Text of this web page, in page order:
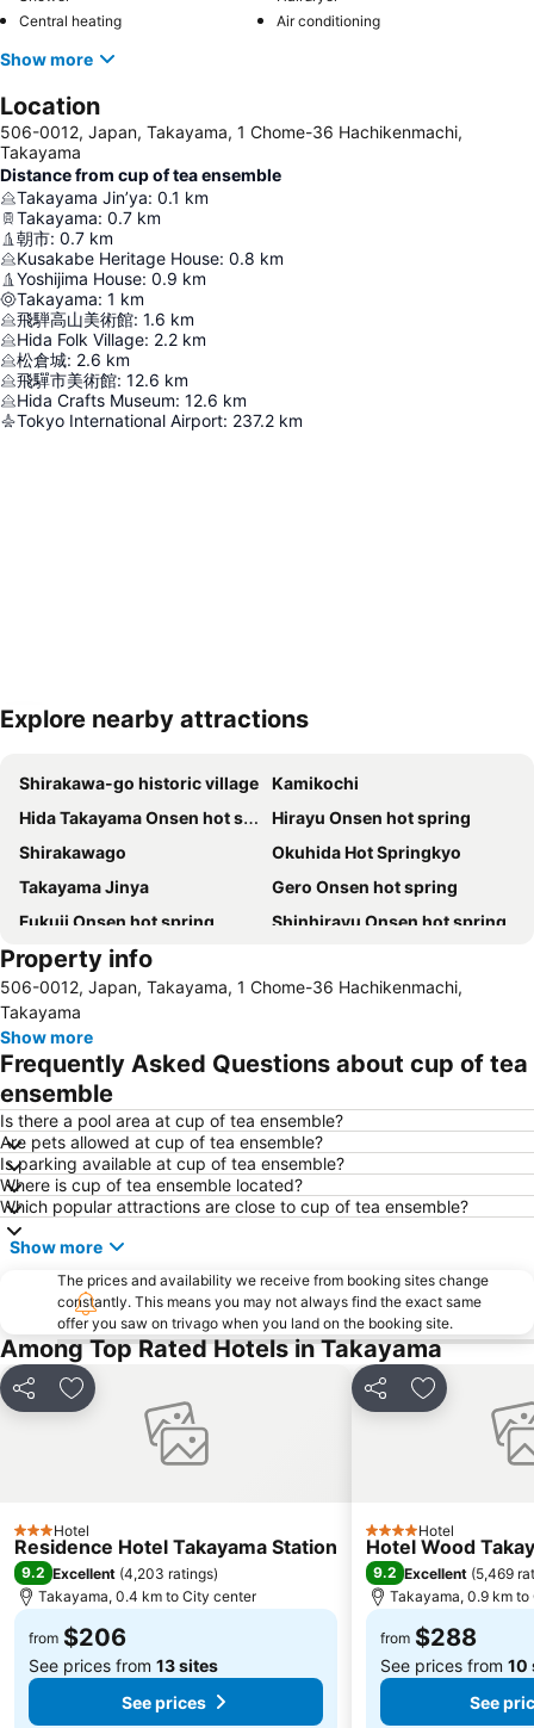
Central heating
Air conditioning
Show more
Location
506-0012, Japan, Takayama, 1 Chome-36 Hachikenmachi,
Takayama
Distance from cup of tea ensemble
Takayama Jin’ya: 0.1 km
Takayama: 0.7 km
朝市: 0.7 km
Kusakabe Heritage House: 0.8 km
Yoshijima House: 0.9 km
Takayama: 1 km
飛騨高山美術館: 1.6 km
Hida Folk Village: 2.2 km
松倉城: 2.6 km
飛驒市美術館: 12.6 km
Hida Crafts Museum: 12.6 km
Tokyo International Airport: 237.2 km
Explore nearby attractions
Shirakawa-go historic village
Kamikochi
Hida Takayama Onsen hot spring
Hirayu Onsen hot spring
Shirakawago
Okuhida Hot Springkyo
Takayama Jinya
Gero Onsen hot spring
Fukuji Onsen hot spring
Shinhirayu Onsen hot spring
Property info
506-0012, Japan, Takayama, 1 Chome-36 Hachikenmachi,
Takayama
Show more
Frequently Asked Questions about cup of tea
ensemble
Is there a pool area at cup of tea ensemble?
Are pets allowed at cup of tea ensemble?
Is parking available at cup of tea ensemble?
Where is cup of tea ensemble located?
Which popular attractions are close to cup of tea ensemble?
Show more
The prices and availability we receive from booking sites change
constantly. This means you may not always find the exact same
offer you saw on trivago when you land on the booking site.
Among Top Rated Hotels in Takayama
Share Add to favorites
3 StarsHotel
Residence Hotel Takayama Station
9.2 Excellent (4,203 ratings)
Takayama, 0.4 km to City center
from $206
See prices from 13 sites
See prices
Share Add to
4 StarsHotel
Hotel Wood
9.2 Excellent (5,469
Takayama, 0.9 km
from $288
See prices from 10
See